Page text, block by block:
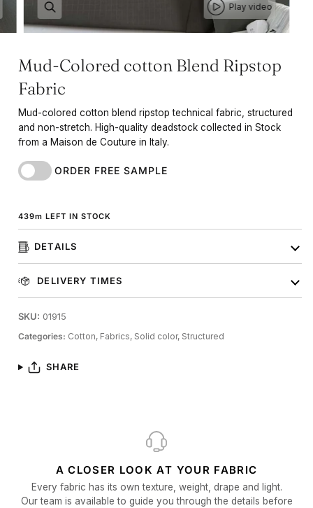
Play video
Mud-Colored cotton Blend Ripstop
Fabric
Mud-colored cotton blend ripstop technical fabric, structured
and non-stretch. High-quality deadstock collected in Stock
from a Maison de Couture in Italy.
ORDER FREE SAMPLE
439m LEFT IN STOCK
DETAILS
DELIVERY TIMES
SKU: 01915
Categories: Cotton, Fabrics, Solid color, Structured
SHARE
A CLOSER LOOK AT YOUR FABRIC
Every fabric has its own texture, weight, drape and light.
Our team is available to guide you through the details before